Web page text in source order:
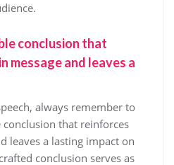
conclusion that
message and leaves a
always remember to
that reinforces
leaves a lasting impact on
conclusion serves as